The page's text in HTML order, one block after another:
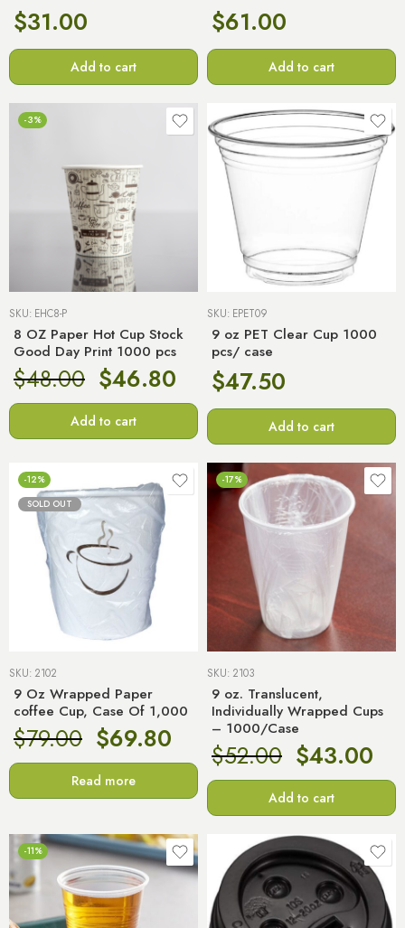
$31.00
Add to cart
$61.00
Add to cart
-3%
SKU: EHC8-P
8 OZ Paper Hot Cup Stock
Good Day Print 1000 pcs
$48.00 $46.80
Add to cart
SKU: EPET09
9 oz PET Clear Cup 1000
pcs/ case
$47.50
Add to cart
-12%
SOLD OUT
SKU: 2102
9 Oz Wrapped Paper
coffee Cup, Case Of 1,000
$79.00 $69.80
Read more
-17%
SKU: 2103
9 oz. Translucent,
Individually Wrapped Cups
– 1000/Case
$52.00 $43.00
Add to cart
-11%